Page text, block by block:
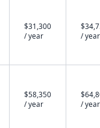
$31,300
/ year
/ year
$58,350
/ year
/ year